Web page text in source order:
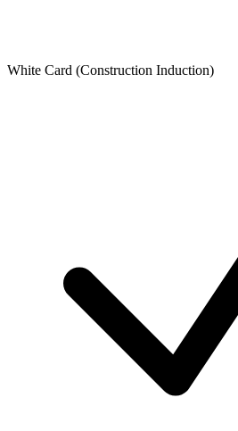
White Card (Construction Induction)